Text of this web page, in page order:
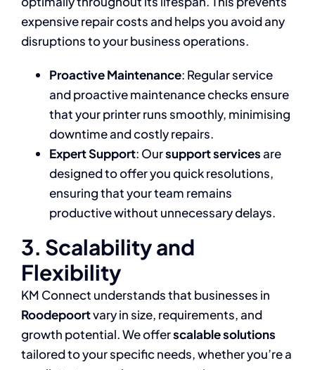
expensive repair costs and helps you avoid any
disruptions to your business operations.
Proactive Maintenance: Regular service
and proactive maintenance checks ensure
that your printer runs smoothly, minimising
downtime and costly repairs.
Expert Support: Oursupport servicesare
designed to offer you quick resolutions,
ensuring that your team remains
productive without unnecessary delays.
3. Scalability and
Flexibility
KM Connect understands that businesses in
Roodepoortvary in size, requirements, and
growth potential. We offerscalable solutions
tailored to your specific needs, whether you’re a